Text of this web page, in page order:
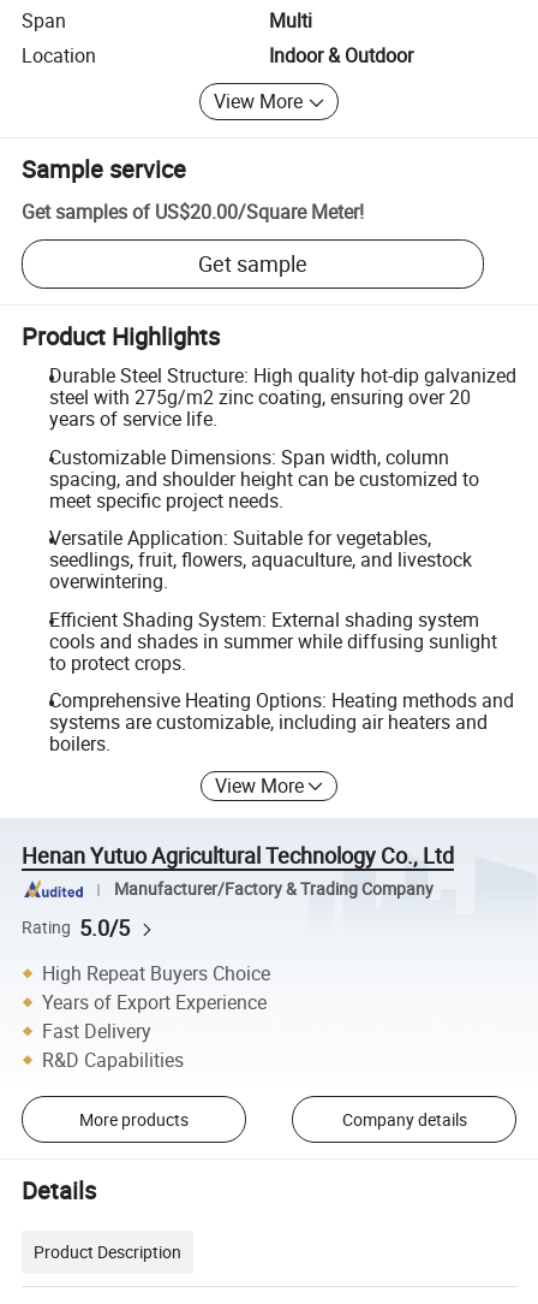
Span
Multi
Location
Indoor & Outdoor
View More
Sample service
Get samples of US$20.00/Square Meter!
Get sample
Product Highlights
Durable Steel Structure: High quality hot-dip galvanized
steel with 275g/m2 zinc coating, ensuring over 20
years of service life.
Customizable Dimensions: Span width, column
spacing, and shoulder height can be customized to
meet specific project needs.
Versatile Application: Suitable for vegetables,
seedlings, fruit, flowers, aquaculture, and livestock
overwintering.
Efficient Shading System: External shading system
cools and shades in summer while diffusing sunlight
to protect crops.
Comprehensive Heating Options: Heating methods and
systems are customizable, including air heaters and
boilers.
View More
Henan Yutuo Agricultural Technology Co., Ltd
Manufacturer/Factory & Trading Company
Rating 5.0/5
High Repeat Buyers Choice
Years of Export Experience
Fast Delivery
R&D Capabilities
More products Company details
Details
Product Description